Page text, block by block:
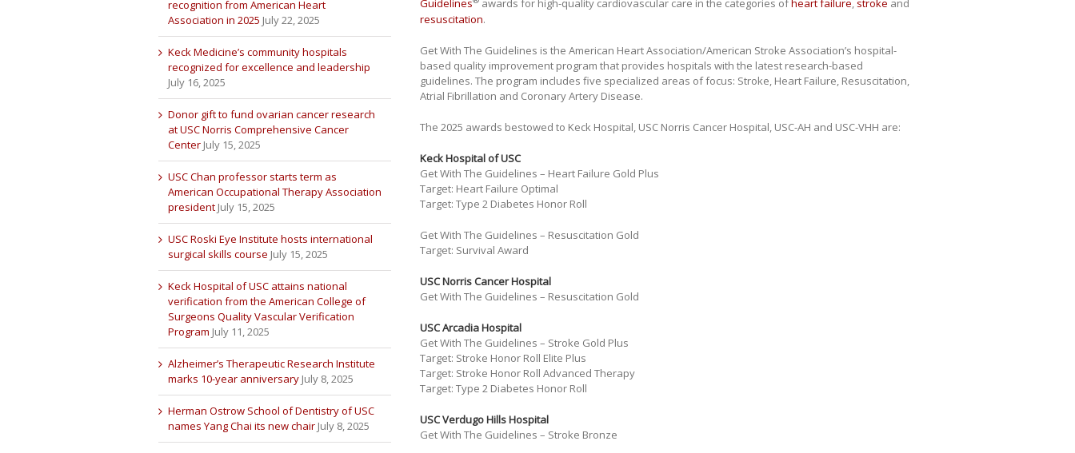
Guidelines awards for high-quality cardiovascular care in the categories ofheart failure, stroke and
resuscitation.
Get With The Guidelines is the American Heart Association/American Stroke Association’s hospital-
based quality improvement program that provides hospitals with the latest research-based
guidelines. The program includes five specialized areas of focus: Stroke, Heart Failure, Resuscitation,
Atrial Fibrillation and Coronary Artery Disease.
The 2025 awards bestowed to Keck Hospital, USC Norris Cancer Hospital, USC-AH and USC-VHH are:
Keck Hospital of USC
Get With The Guidelines – Heart Failure Gold Plus
Target: Heart Failure Optimal
Target: Type 2 Diabetes Honor Roll
Get With The Guidelines – Resuscitation Gold
Target: Survival Award
USC Norris Cancer Hospital
Get With The Guidelines – Resuscitation Gold
USC Arcadia Hospital
Get With The Guidelines – Stroke Gold Plus
Target: Stroke Honor Roll Elite Plus
Target: Stroke Honor Roll Advanced Therapy
Target: Type 2 Diabetes Honor Roll
USC Verdugo Hills Hospital
Get With The Guidelines – Stroke Bronze
recognition from American Heart
Association in 2025 July 22, 2025
Keck Medicine’s community hospitals
recognized for excellence and leadership
July 16, 2025
Donor gift to fund ovarian cancer research
at USC Norris Comprehensive Cancer
Center July 15, 2025
USC Chan professor starts term as
American Occupational Therapy Association
president July 15, 2025
USC Roski Eye Institute hosts international
surgical skills course July 15, 2025
Keck Hospital of USC attains national
verification from the American College of
Surgeons Quality Vascular Verification
Program July 11, 2025
Alzheimer’s Therapeutic Research Institute
marks 10-year anniversary July 8, 2025
Herman Ostrow School of Dentistry of USC
names Yang Chai its new chair July 8, 2025